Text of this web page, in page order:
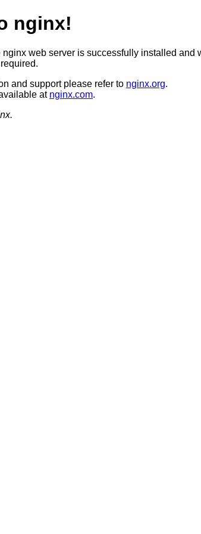
nginx!
nginx web server is successfully installed and
and support please refer to nginx.org.
at nginx.com.